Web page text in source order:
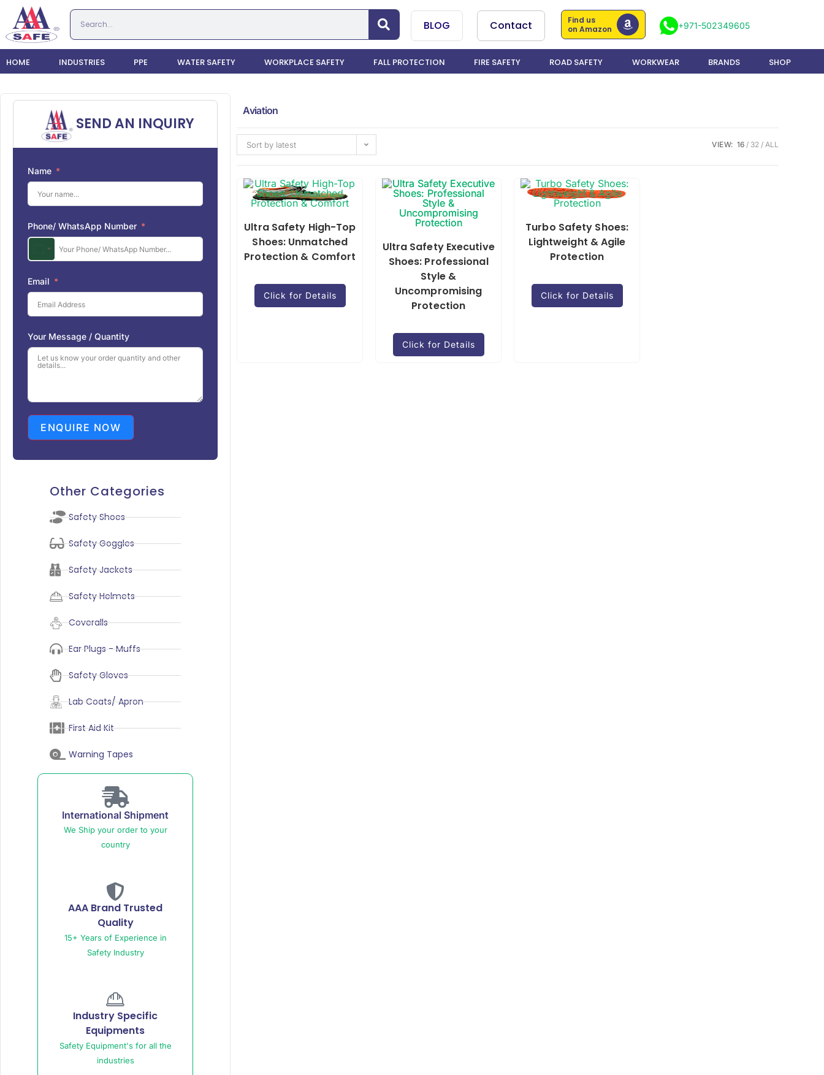
BLOG Contact
Find us
on Amazon
+971-502349605
HOME INDUSTRIES PPE WATER SAFETY WORKPLACE SAFETY FALL PROTECTION FIRE SAFETY ROAD SAFETY WORKWEAR BRANDS SHOP
SEND AN INQUIRY
Name
Phone/ WhatsApp Number
Email
Your Message / Quantity
ENQUIRE NOW
Other Categories
Safety Shoes
Safety Goggles
Safety Jackets
Safety Helmets
Coveralls
Ear Plugs - Muffs
Safety Gloves
Lab Coats/ Apron
First Aid Kit
Warning Tapes
International Shipment
We Ship your order to your
country
AAA Brand Trusted
Quality
15+ Years of Experience in
Safety Industry
Industry Specific
Equipments
Safety Equipment's for all the
industries
Aviation
Sort by latest VIEW: 16 32 ALL
Ultra Safety High-Top
Shoes: Unmatched
Protection & Comfort
Click for Details
Ultra Safety Executive
Shoes: Professional
Style &
Uncompromising
Protection
Click for Details
Turbo Safety Shoes:
Lightweight & Agile
Protection
Click for Details